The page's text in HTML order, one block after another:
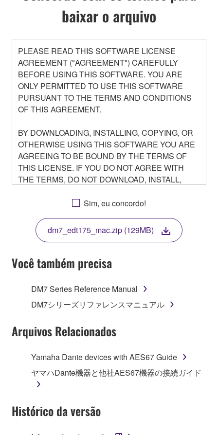
baixar o arquivo
PLEASE READ THIS SOFTWARE LICENSE
AGREEMENT ("AGREEMENT") CAREFULLY
BEFORE USING THIS SOFTWARE. YOU ARE
ONLY PERMITTED TO USE THIS SOFTWARE
PURSUANT TO THE TERMS AND CONDITIONS
OF THIS AGREEMENT.
BY DOWNLOADING, INSTALLING, COPYING, OR
OTHERWISE USING THIS SOFTWARE YOU ARE
AGREEING TO BE BOUND BY THE TERMS OF
THIS LICENSE. IF YOU DO NOT AGREE WITH
THE TERMS, DO NOT DOWNLOAD, INSTALL,
YOU HAVE DOWNLOADED OR INSTALLED THE
TERMS, PROMPTLY ABORT USING THE
SOFTWARE.
1. GRANT OF LICENSE AND COPYRIGHT
Agreement, Yamaha hereby grants you a non-
transferable license to use copy(ies) of the software
this Agreement, only on a computer, smartphone,
musical instrument or equipment item that you
yourself own or manage. The term SOFTWARE shall
software and data. The SOFTWARE is owned by
Yamaha and/or Yamaha's licensor(s), and is
Sim, eu concordo!
dm7_edt175_mac.zip (129MB)
Você também precisa
DM7 Series Reference Manual
DM7シリーズリファレンスマニュアル
Arquivos Relacionados
Yamaha Dante devices with AES67 Guide
ヤマハDante機器と他社AES67機器の接続ガイド
Histórico da versão